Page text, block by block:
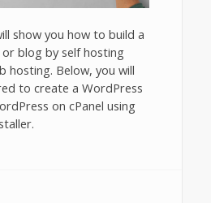
show you how to build a
blog by self hosting
hosting. Below, you will
to create a WordPress
on cPanel using